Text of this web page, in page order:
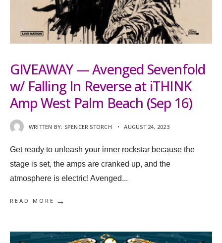
GIVEAWAY — Avenged Sevenfold
w/ Falling In Reverse at iTHINK
Amp West Palm Beach (Sep 16)
WRITTEN BY: SPENCER STORCH • AUGUST 24, 2023
Get ready to unleash your inner rockstar because the
stage is set, the amps are cranked up, and the
atmosphere is electric! Avenged
READ MORE →